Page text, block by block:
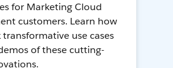
for Marketing Cloud
customers. Learn how
use cases
of these cutting-